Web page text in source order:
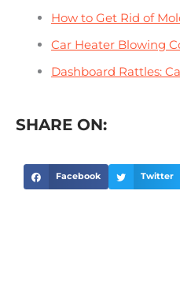
How to Get Rid of
Car Heater Blowing
Dashboard Rattles:
SHARE ON:
Facebook Twitter